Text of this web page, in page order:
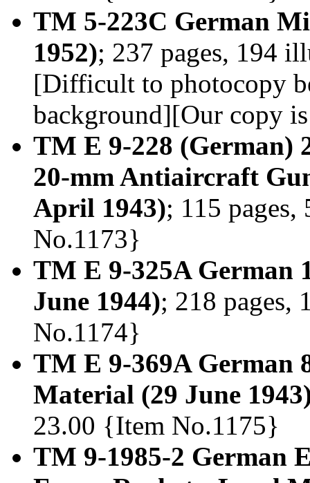
TM 5-223C German
1952); 237 pages, 194
[Difficult to photocopy
background][Our copy
TM E 9-228 (German)
20-mm Antiaircraft
April 1943); 115
No.1173}
TM E 9-325A German
June 1944); 218 pages,
No.1174}
TM E 9-369A German
Material (29 June
23.00 {Item No.1175}
TM 9-1985-2 German